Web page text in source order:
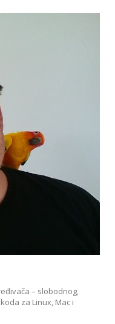
– slobodnog,
za Linux, Mac i